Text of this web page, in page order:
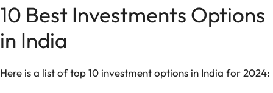
10 Best Investments Options
in India
Here is a list of top 10 investment options in India for 2024: